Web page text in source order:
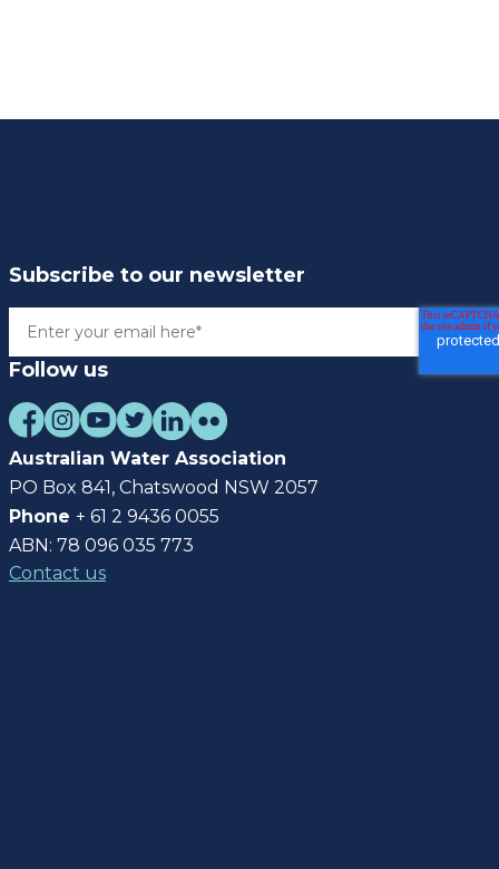
Subscribe to our newsletter
Follow us
Australian Water Association
PO Box 841, Chatswood NSW 2057
Phone + 61 2 9436 0055
ABN: 78 096 035 773
Contact us